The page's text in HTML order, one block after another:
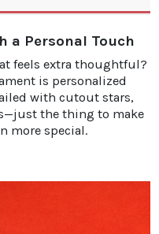
a Personal Touch
feels extra thoughtful?
is personalized
with cutout stars,
the thing to make
more special.